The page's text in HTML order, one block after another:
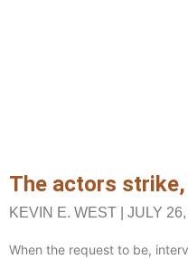
The actors
KEVIN E. WEST JULY
When the request to be,